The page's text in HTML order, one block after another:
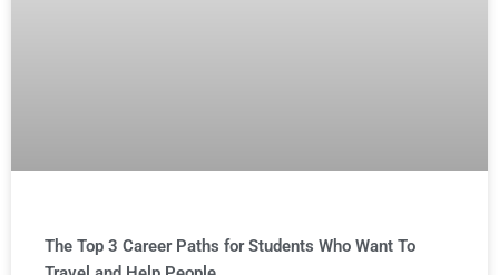
The Top 3 Career Paths for Students Who Want To